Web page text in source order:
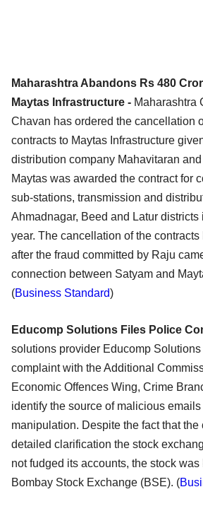
Maharashtra Abandons Rs 480
Maytas Infrastructure - Maharashtra
Chavan has ordered the cancellation
contracts to Maytas Infrastructure
distribution company Mahavitaran
Maytas was awarded the contract for
sub-stations, transmission and
Ahmadnagar, Beed and Latur districts
year. The cancellation of the contracts
after the fraud committed by Raju
connection between Satyam and
(Business Standard)
Educomp Solutions Files Police
solutions provider Educomp Solutions
complaint with the Additional
Economic Offences Wing, Crime
identify the source of malicious
manipulation. Despite the fact that the
detailed clarification the stock
not fudged its accounts, the stock
Bombay Stock Exchange (BSE). (